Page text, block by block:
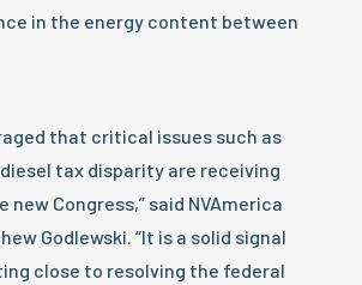
in the energy content between
that critical issues such as
tax disparity are receiving
Congress,” said NVAmerica
Godlewski. “It is a solid signal
close to resolving the federal